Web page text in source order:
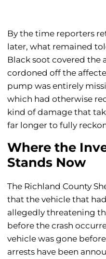
By the time reporters
later, what remained
Black soot covered the
cordoned off the
pump was entirely
which had otherwise
kind of damage that
far longer to fully
Where the
Stands Now
The Richland County
that the vehicle that
allegedly threatening
before the crash
vehicle was gone
arrests have been